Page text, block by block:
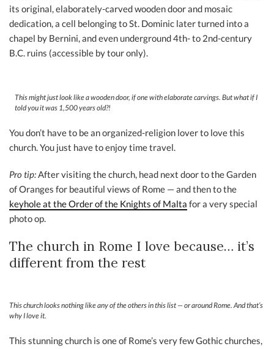
its original, elaborately-carved wooden door and mosaic
dedication, a cell belonging to St. Dominic later turned into a
chapel by Bernini, and even underground 4th- to 2nd-century
B.C. ruins (accessible by tour only).
This might just look like a wooden door, if one with elaborate carvings. But what if I
told you it was 1,500 years old?!
You don’t have to be an organized-religion lover to love this
church. You just have to enjoy time travel.
Pro tip:After visiting the church, head next door to the Garden
of Oranges for beautiful views of Rome — and then to the
keyhole at the Order of the Knights of Malta for a very special
photo op.
The church in Rome I love because… it’s
different from the rest
This church looks nothing like any of the others in this list — or around Rome. And that’s
why I love it.
This stunning church is one of Rome’s very few Gothic churches,